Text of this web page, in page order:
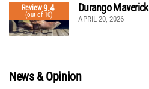
Review9.4
(out of 10)
Durango
APRIL 20, 2026
News & Opinion